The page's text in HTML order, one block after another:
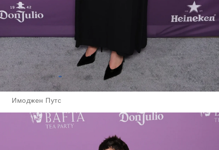
Имоджен Путс